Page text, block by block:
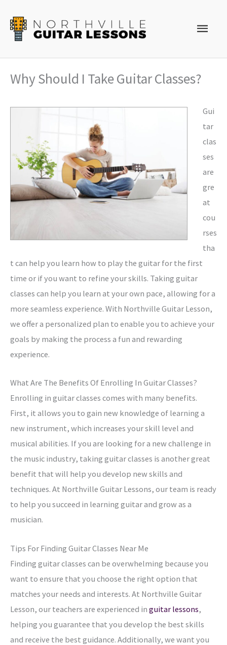
content
Main
Why Should I Take Guitar Classes?
Gui
tar
clas
ses
are
gre
at
cou
rses
tha
t can help you learn how to play the guitar for the first
time or if you want to refine your skills. Taking guitar
classes can help you learn at your own pace, allowing for a
more seamless experience. With Northville Guitar Lesson,
we offer a personalized plan to enable you to achieve your
goals by making the process a fun and rewarding
experience.
What Are The Benefits Of Enrolling In Guitar Classes?
Enrolling in guitar classes comes with many benefits.
First, it allows you to gain new knowledge of learning a
new instrument, which increases your skill level and
musical abilities. If you are looking for a new challenge in
the music industry, taking guitar classes is another great
benefit that will help you develop new skills and
techniques. At Northville Guitar Lessons, our team is ready
to help you succeed in learning guitar and grow as a
musician.
Tips For Finding Guitar Classes Near Me
Finding guitar classes can be overwhelming because you
want to ensure that you choose the right option that
matches your needs and interests. At Northville Guitar
Lesson, our teachers are experienced in guitar lessons,
helping you guarantee that you develop the best skills
and receive the best guidance. Additionally, we want you